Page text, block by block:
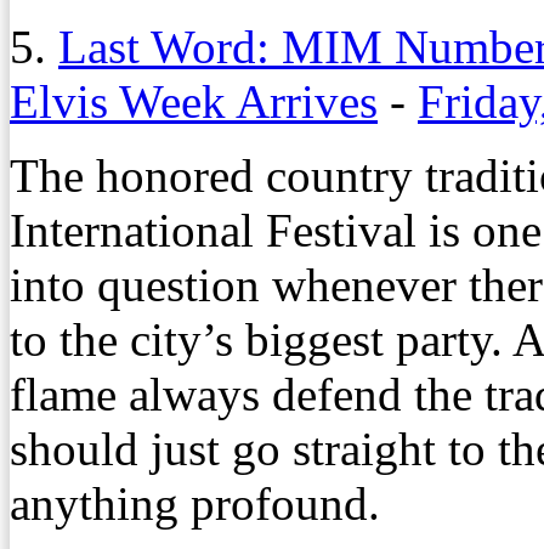
5. Last Word: MIM
Elvis Week Arrives -
The honored country
International Festival is
into question whenever
to the city’s biggest party.
flame always defend the
should just go straight to
anything profound.